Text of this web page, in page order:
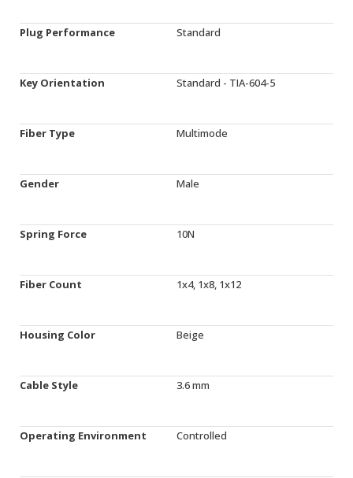
Plug Performance Standard
Key Orientation Standard - TIA-604-5
Fiber Type Multimode
Gender Male
Spring Force 10N
Fiber Count 1x4, 1x8, 1x12
Housing Color Beige
Cable Style 3.6 mm
Operating Environment Controlled